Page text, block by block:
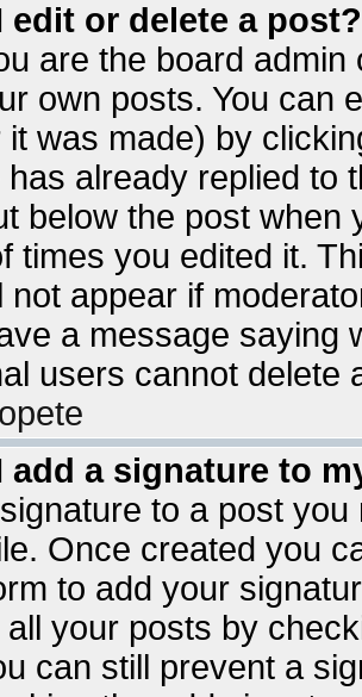
edit or delete a post?
are the board
own posts. You can
it was made) by
already replied to
below the post when
times you edited it.
not appear if
a message saying
users cannot delete
add a signature to
to a post
Once created you
to add your
all your posts by
can still prevent a